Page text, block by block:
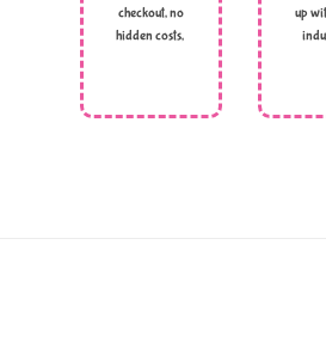
checkout, no
hidden costs,
up